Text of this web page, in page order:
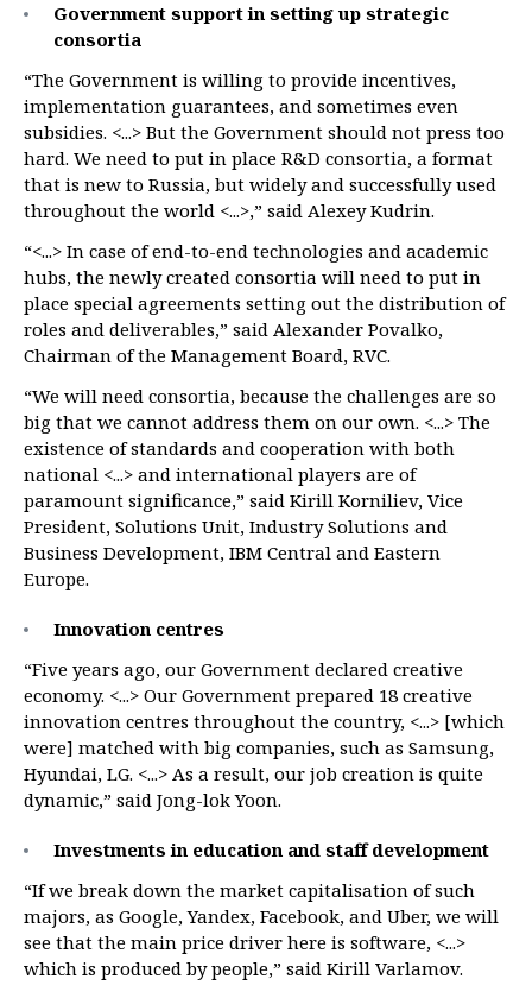
Government support in setting up strategic
consortia
“The Government is willing to provide incentives,
implementation guarantees, and sometimes even
subsidies. <...> But the Government should not press too
hard. We need to put in place R&D consortia, a format
that is new to Russia, but widely and successfully used
throughout the world <...>,” said Alexey Kudrin.
“<...> In case of end-to-end technologies and academic
hubs, the newly created consortia will need to put in
place special agreements setting out the distribution of
roles and deliverables,” said Alexander Povalko,
Chairman of the Management Board, RVC.
“We will need consortia, because the challenges are so
big that we cannot address them on our own. <...> The
existence of standards and cooperation with both
national <...> and international players are of
paramount significance,” said Kirill Korniliev, Vice
President, Solutions Unit, Industry Solutions and
Business Development, IBM Central and Eastern
Europe.
Innovation centres
“Five years ago, our Government declared creative
economy. <...> Our Government prepared 18 creative
innovation centres throughout the country, <...> [which
were] matched with big companies, such as Samsung,
Hyundai, LG. <...> As a result, our job creation is quite
dynamic,” said Jong-lok Yoon.
Investments in education and staff development
“If we break down the market capitalisation of such
majors, as Google, Yandex, Facebook, and Uber, we will
see that the main price driver here is software, <...>
which is produced by people,” said Kirill Varlamov.